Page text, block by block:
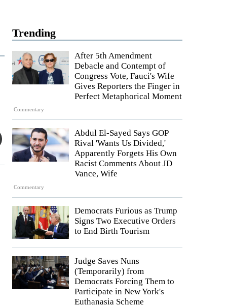
Trending
Commentary
After 5th Amendment
Debacle and Contempt of
Congress Vote, Fauci's Wife
Gives Reporters the Finger in
Perfect Metaphorical Moment
Commentary
Abdul El-Sayed Says GOP
Rival 'Wants Us Divided,'
Apparently Forgets His Own
Racist Comments About JD
Vance, Wife
Democrats Furious as Trump
Signs Two Executive Orders
to End Birth Tourism
Judge Saves Nuns
(Temporarily) from
Democrats Forcing Them to
Participate in New York's
Euthanasia Scheme